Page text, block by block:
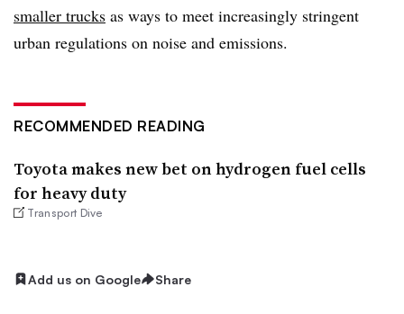
smaller trucks as ways to meet increasingly stringent
urban regulations on noise and emissions.
RECOMMENDED READING
Toyota makes new bet on hydrogen fuel cells
for heavy duty
Transport Dive
Add us on Google Share